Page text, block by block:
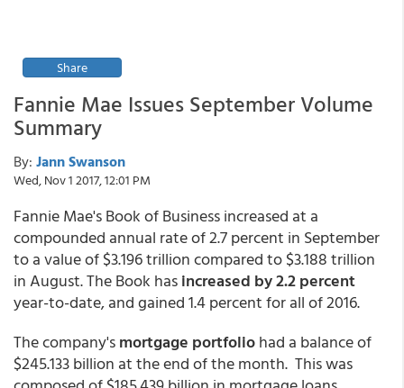
Share
Fannie Mae Issues September Volume
Summary
By: Jann Swanson
Wed, Nov 1 2017, 12:01 PM
Fannie Mae's Book of Business increased at a
compounded annual rate of 2.7 percent in September
to a value of $3.196 trillion compared to $3.188 trillion
in August. The Book hasincreased by 2.2 percent
year-to-date, and gained 1.4 percent for all of 2016.
The company'smortgage portfoliohad a balance of
$245.133 billion at the end of the month. This was